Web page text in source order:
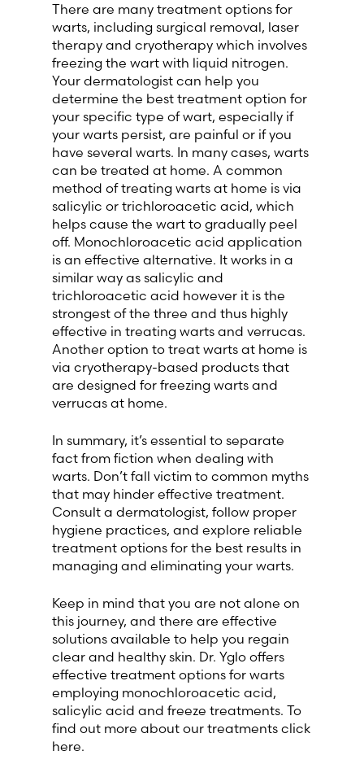
There are many treatment options for
warts, including surgical removal, laser
therapy and cryotherapy which involves
freezing the wart with liquid nitrogen.
Your dermatologist can help you
determine the best treatment option for
your specific type of wart, especially if
your warts persist, are painful or if you
have several warts. In many cases, warts
can be treated at home. A common
method of treating warts at home is via
salicylic or trichloroacetic acid, which
helps cause the wart to gradually peel
off. Monochloroacetic acid application
is an effective alternative. It works in a
similar way as salicylic and
trichloroacetic acid however it is the
strongest of the three and thus highly
effective in treating warts and verrucas.
Another option to treat warts at home is
via cryotherapy-based products that
are designed for freezing warts and
verrucas at home.
In summary, it’s essential to separate
fact from fiction when dealing with
warts. Don’t fall victim to common myths
that may hinder effective treatment.
Consult a dermatologist, follow proper
hygiene practices, and explore reliable
treatment options for the best results in
managing and eliminating your warts.
Keep in mind that you are not alone on
this journey, and there are effective
solutions available to help you regain
clear and healthy skin. Dr. Yglo offers
effective treatment options for warts
employing monochloroacetic acid,
salicylic acid and freeze treatments. To
find out more about our treatments click
here.